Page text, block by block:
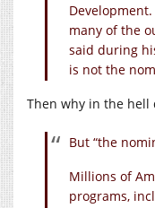
many of the
said during
is not the
Then why in the hell
But “the
Millions of
programs,